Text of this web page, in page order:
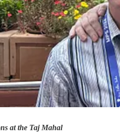
at the Taj Mahal